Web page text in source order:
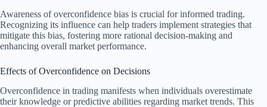
Awareness of overconfidence bias is crucial for informed trading.
Recognizing its influence can help traders implement strategies that
mitigate this bias, fostering more rational decision-making and
enhancing overall market performance.
Effects of Overconfidence on Decisions
Overconfidence in trading manifests when individuals overestimate
their knowledge or predictive abilities regarding market trends. This